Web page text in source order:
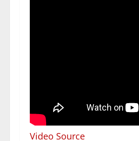
Video Source